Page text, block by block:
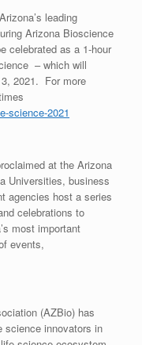
leading
Arizona Bioscience
celebrated as a 1-hour
– which will
2021. For more
science-2021
at the Arizona
Universities, business
agencies host a series
celebrations to
most important
events,
(AZBio) has
science innovators in